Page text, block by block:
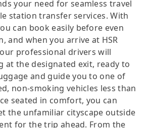
your need for seamless travel
station transfer services. With
can book easily before even
and when you arrive at HSR
professional drivers will
at the designated exit, ready to
and guide you to one of
non-smoking vehicles less than
seated in comfort, you can
the unfamiliar cityscape outside
for the trip ahead. From the